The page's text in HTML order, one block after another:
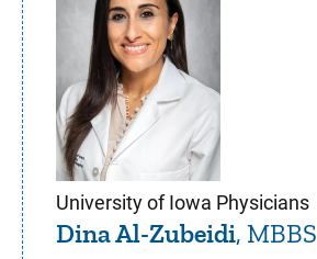
University of Iowa Physicians
Dina Al-Zubeidi, MBBS